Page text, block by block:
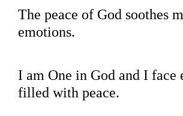
The peace of God soothes
emotions.
I am One in God and I face
filled with peace.